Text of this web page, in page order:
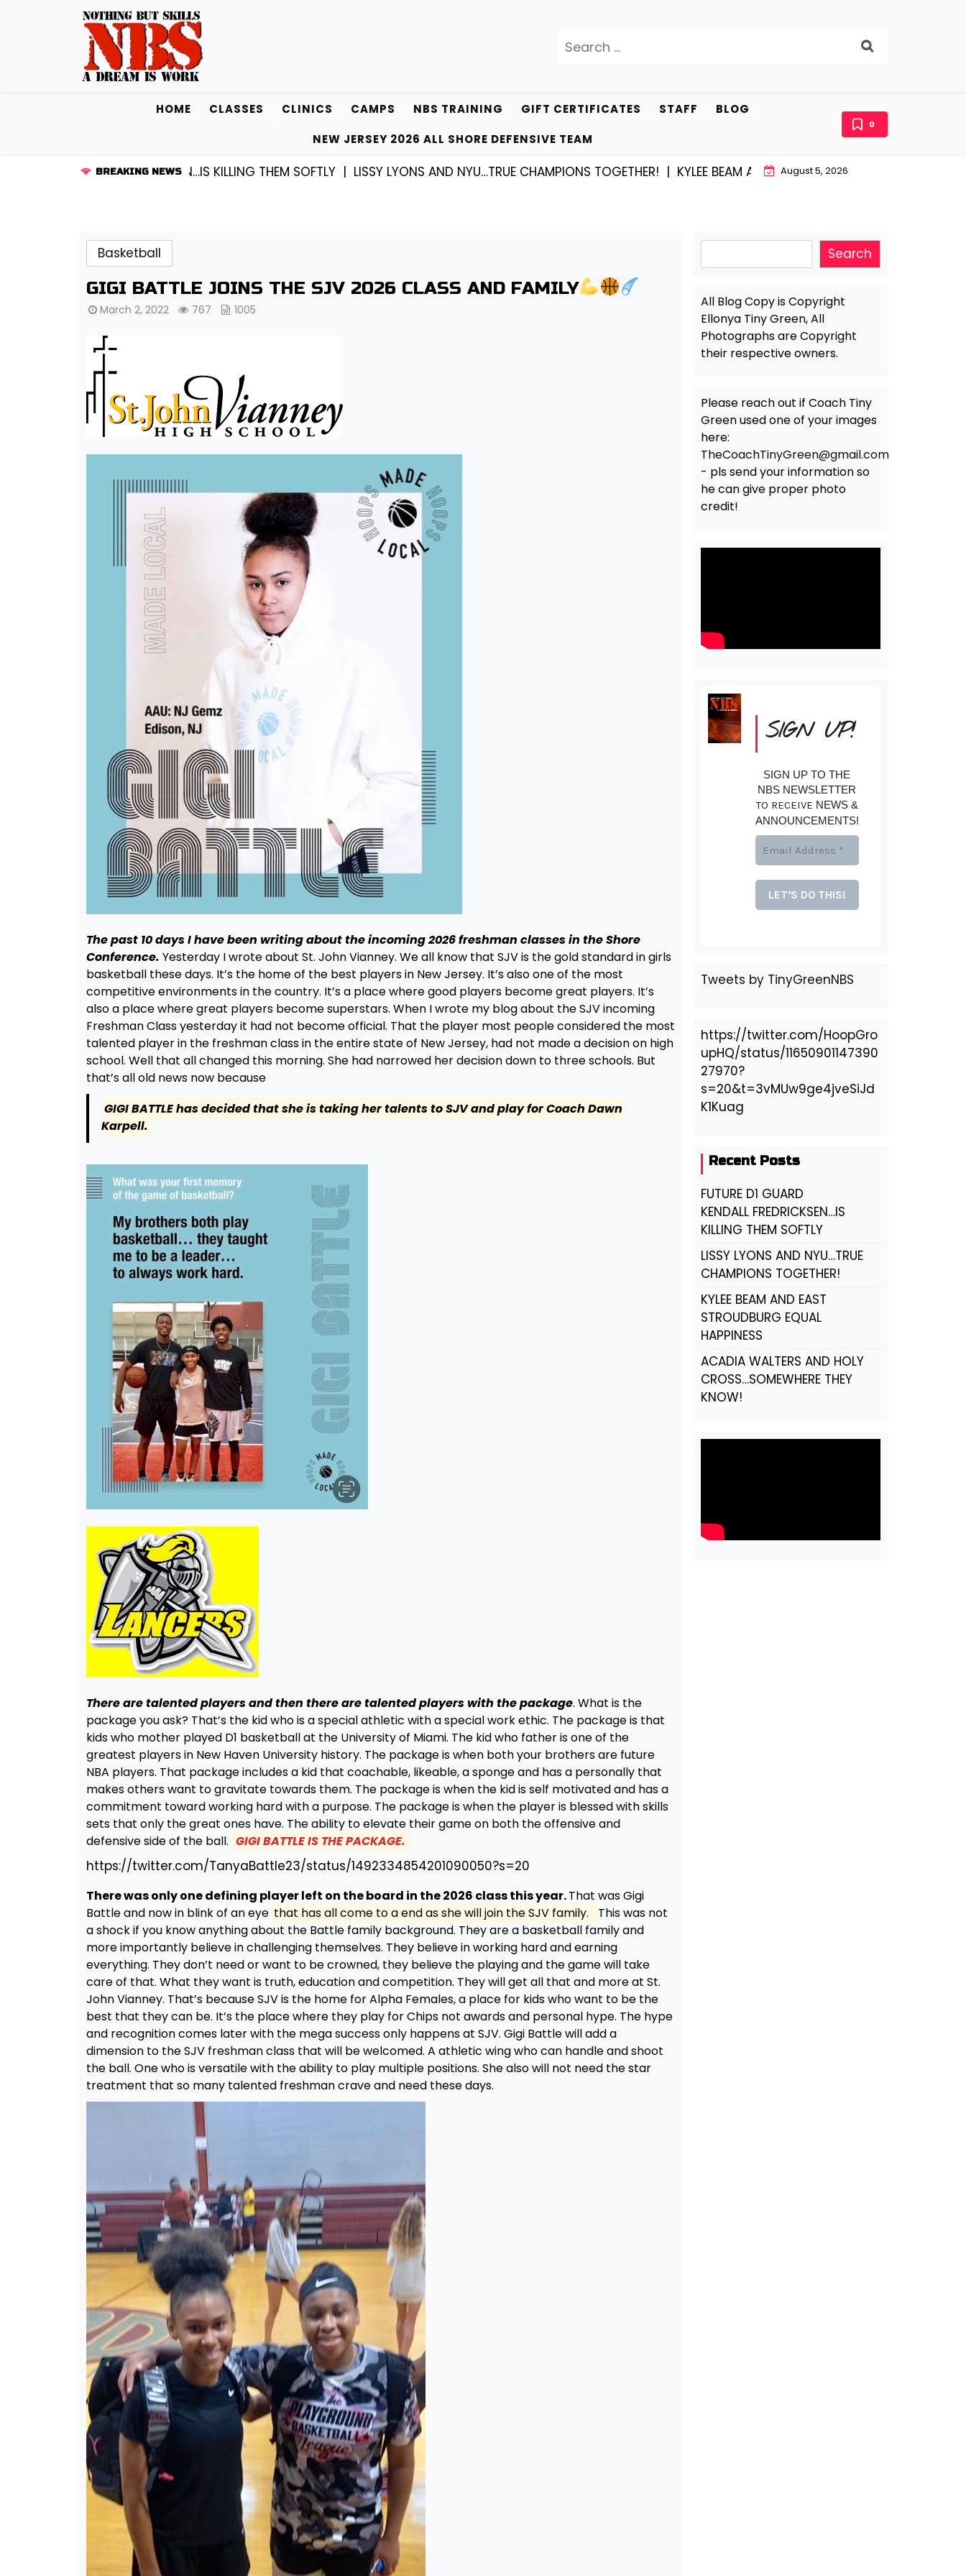
for:
HOME CLASSES CLINICS CAMPS NBS TRAINING GIFT CERTIFICATES STAFF
BLOG
NEW JERSEY 2026 ALL SHORE DEFENSIVE TEAM
0
BREAKING NEWS
KENDALL FREDRICKSEN…IS KILLING THEM SOFTLY |LISSY LYONS AND NYU…TRUE CHAMPIONS TOGETHER! |KYLEE BEAM AND EAST STROUDBURG EQUAL HAPPINESS |
August 5, 2026
Basketball
GIGI BATTLE JOINS THE SJV 2026 CLASS AND FAMILY
March 2, 2022 767 1005
The past 10 days I have been writing about the incoming 2026 freshman classes in the Shore
Conference. Yesterday I wrote about St. John Vianney. We all know that SJV is the gold standard in girls
basketball these days. It’s the home of the best players in New Jersey. It’s also one of the most
competitive environments in the country. It’s a place where good players become great players. It’s
also a place where great players become superstars. When I wrote my blog about the SJV incoming
Freshman Class yesterday it had not become official. That the player most people considered the most
talented player in the freshman class in the entire state of New Jersey, had not made a decision on high
school. Well that all changed this morning. She had narrowed her decision down to three schools. But
that’s all old news now because
GIGI BATTLE has decided that she is taking her talents to SJV and play for Coach Dawn
Karpell.
There are talented players and then there are talented players with the package. What is the
package you ask? That’s the kid who is a special athletic with a special work ethic. The package is that
kids who mother played D1 basketball at the University of Miami. The kid who father is one of the
greatest players in New Haven University history. The package is when both your brothers are future
NBA players. That package includes a kid that coachable, likeable, a sponge and has a personally that
makes others want to gravitate towards them. The package is when the kid is self motivated and has a
commitment toward working hard with a purpose. The package is when the player is blessed with skills
sets that only the great ones have. The ability to elevate their game on both the offensive and
defensive side of the ball. GIGI BATTLE IS THE PACKAGE.
https://twitter.com/TanyaBattle23/status/1492334854201090050?s=20
There was only one defining player left on the board in the 2026 class this year.That was Gigi
Battle and now in blink of an eye that has all come to a end as she will join the SJV family.
This was not
a shock if you know anything about the Battle family background. They are a basketball family and
more importantly believe in challenging themselves. They believe in working hard and earning
everything. They don’t need or want to be crowned, they believe the playing and the game will take
care of that. What they want is truth, education and competition. They will get all that and more at St.
John Vianney. That’s because SJV is the home for Alpha Females, a place for kids who want to be the
best that they can be. It’s the place where they play for Chips not awards and personal hype. The hype
and recognition comes later with the mega success only happens at SJV. Gigi Battle will add a
dimension to the SJV freshman class that will be welcomed. A athletic wing who can handle and shoot
the ball. One who is versatile with the ability to play multiple positions. She also will not need the star
treatment that so many talented freshman crave and need these days.
Search
All Blog Copy is Copyright
Ellonya Tiny Green, All
Photographs are Copyright
their respective owners.
Please reach out if Coach Tiny
Green used one of your images
here:
TheCoachTinyGreen@gmail.com
- pls send your information so
he can give proper photo
credit!
SIGN UP!
SIGN UP TO THE
NBS NEWSLETTER
TO RECEIVE NEWS &
ANNOUNCEMENTS!
Tweets by TinyGreenNBS
https://twitter.com/HoopGro
upHQ/status/11650901147390
27970?
s=20&t=3vMUw9ge4jveSiJd
K1Kuag
Recent Posts
FUTURE D1 GUARD
KENDALL FREDRICKSEN…IS
KILLING THEM SOFTLY
LISSY LYONS AND NYU…TRUE
CHAMPIONS TOGETHER!
KYLEE BEAM AND EAST
STROUDBURG EQUAL
HAPPINESS
ACADIA WALTERS AND HOLY
CROSS…SOMEWHERE THEY
KNOW!